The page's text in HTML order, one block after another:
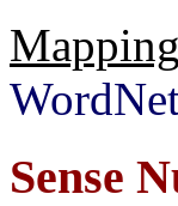
Sense